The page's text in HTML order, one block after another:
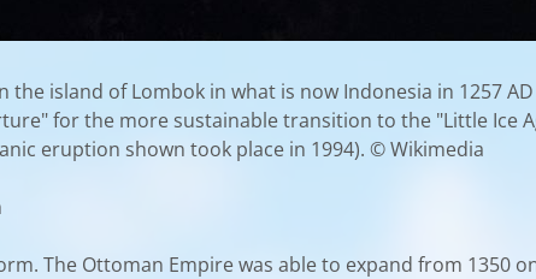
island of Lombok in what is now Indonesia in 1257
for the more sustainable transition to the "Little Ice
eruption shown took place in 1994). © Wikimedia
The Ottoman Empire was able to expand from 1350